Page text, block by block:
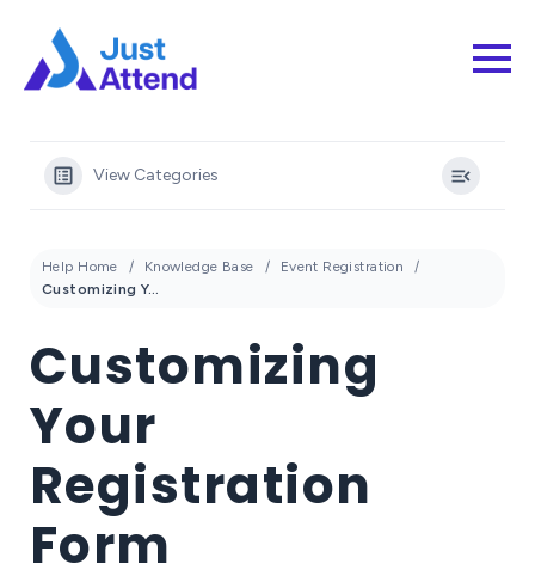
View Categories
Help Home Knowledge Base
Event Registration
Customizing Your Registration Form
Customizing
Your
Registration
Form